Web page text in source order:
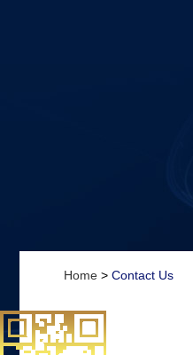
Home > Contact Us